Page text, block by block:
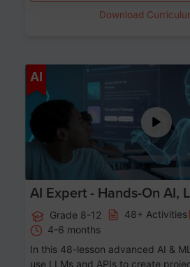
Download
AI
AI Expert - Hands-On AI,
Grade 8-12 48+ Activities
4-6 months
In this 48-lesson advanced AI &
use LLMs and APIs to create